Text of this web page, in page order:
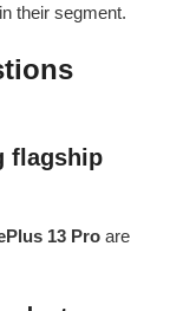
their segment.
flagship
13 Pro are